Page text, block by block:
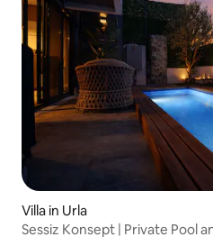
Villa in Urla
Sessiz Konsept | Private Pool